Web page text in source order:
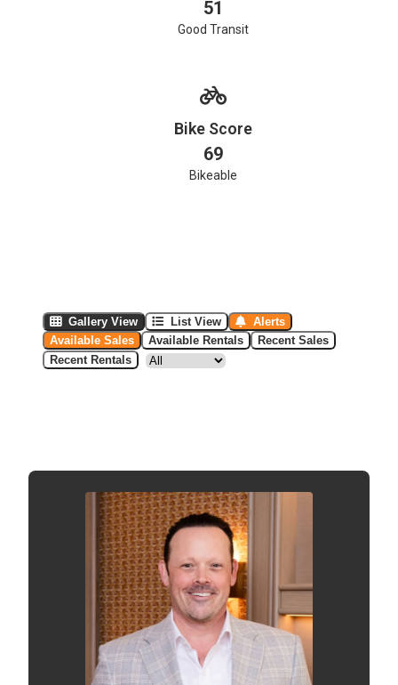
51
Good Transit
Bike Score
69
Bikeable
Gallery View List View
Alerts
Available Sales
Available Rentals
Recent Sales
Recent Rentals